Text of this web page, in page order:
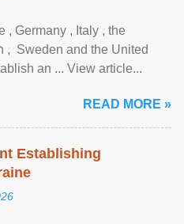
, Germany , Italy , ​the
, ‌ Sweden and the United
an ... View article...
READ MORE »
Establishing